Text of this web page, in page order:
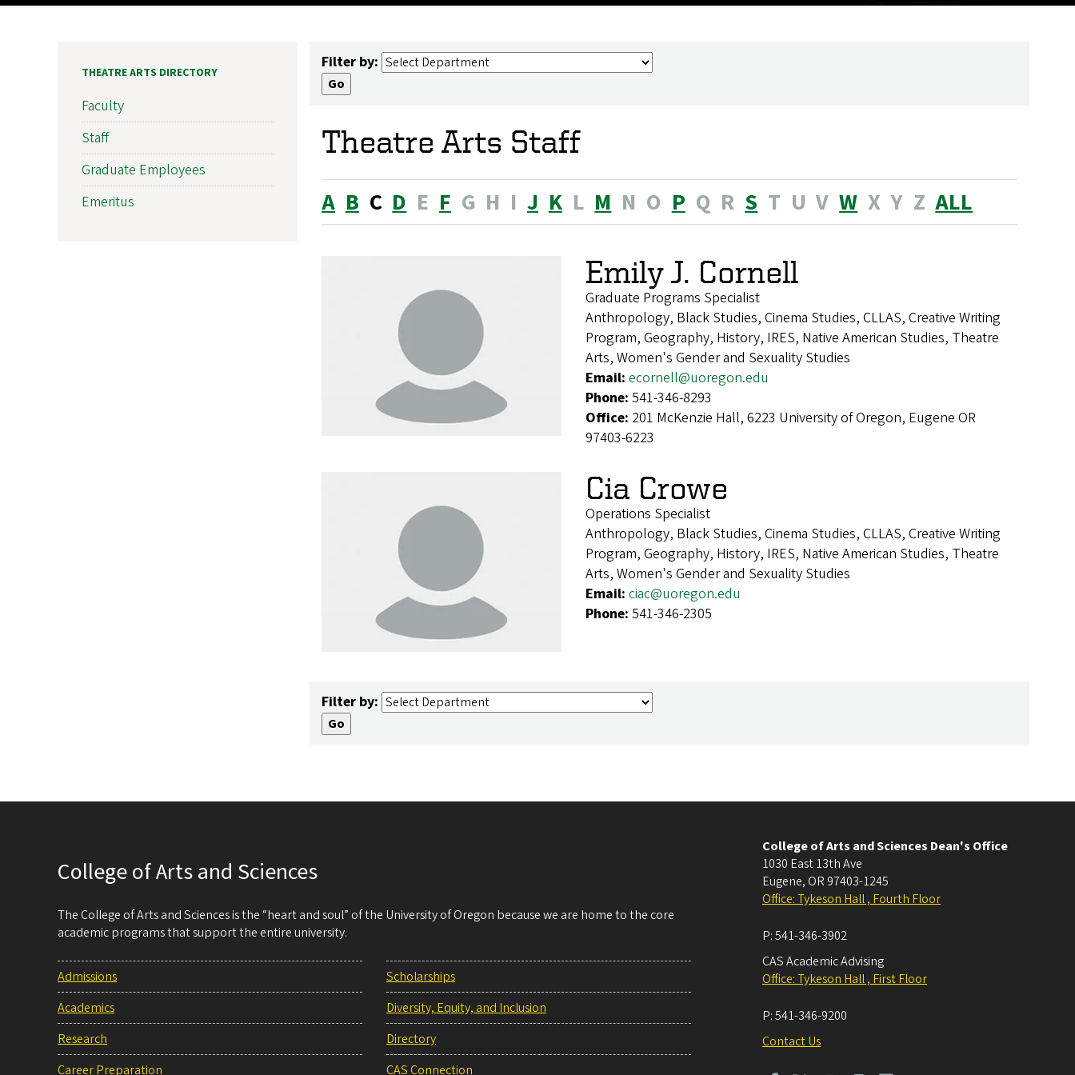
Filter by:
Theatre Arts Staff
A B C D E F G H I J K L M N O P Q R S T U V W X Y Z ALL
Emily J. Cornell
Graduate Programs Specialist
Anthropology, Black Studies, Cinema Studies, CLLAS, Creative Writing
Program, Geography, History, IRES, Native American Studies, Theatre
Arts, Women's Gender and Sexuality Studies
Email: ecornell@uoregon.edu
Phone: 541-346-8293
Office: 201 McKenzie Hall, 6223 University of Oregon, Eugene OR
97403-6223
Cia Crowe
Operations Specialist
Anthropology, Black Studies, Cinema Studies, CLLAS, Creative Writing
Program, Geography, History, IRES, Native American Studies, Theatre
Arts, Women's Gender and Sexuality Studies
Email: ciac@uoregon.edu
Phone: 541-346-2305
Filter by:
THEATRE ARTS DIRECTORY
Faculty
Staff
Graduate Employees
Emeritus
College of Arts and Sciences
The College of Arts and Sciences is the “heart and soul” of the University of Oregon because we are home to the core
academic programs that support the entire university.
Admissions
Academics
Research
Career Preparation
Scholarships
Diversity, Equity, and Inclusion
Directory
CAS Connection
College of Arts and Sciences Dean's Office
1030 East 13th Ave
Eugene, OR 97403-1245
Office: Tykeson Hall , Fourth Floor
P:541-346-3902
CAS Academic Advising
Office: Tykeson Hall , First Floor
P:541-346-9200
Contact Us